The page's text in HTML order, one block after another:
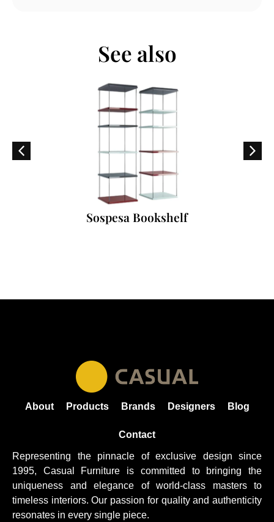
See also
Sospesa Bookshelf
About Products Brands Designers Blog
Contact
Representing the pinnacle of exclusive design since
1995, Casual Furniture is committed to bringing the
uniqueness and elegance of world-class masters to
timeless interiors. Our passion for quality and authenticity
resonates in every single piece.